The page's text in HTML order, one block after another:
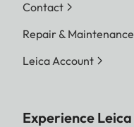
Contact
Repair & Maintenance
Leica Account
Experience Leica